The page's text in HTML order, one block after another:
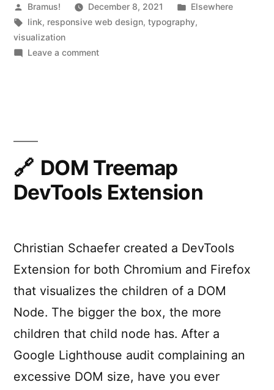
Posted
by
Bramus! December 8, 2021
Posted
in
Elsewhere
Tags:
link, responsive web design,typography,
visualization
Leave a commenton
DOM Treemap
DevTools Extension
Christian Schaefer created a DevTools
Extension for both Chromium and Firefox
that visualizes the children of a DOM
Node. The bigger the box, the more
children that child node has. After a
Google Lighthouse audit complaining an
excessive DOM size, have you ever